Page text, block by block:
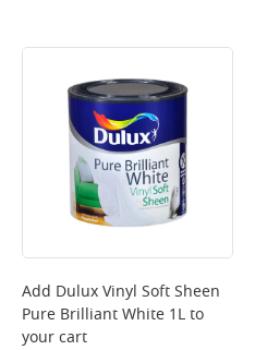
Add Dulux Vinyl Soft Sheen
Pure Brilliant White 1Lto
your cart